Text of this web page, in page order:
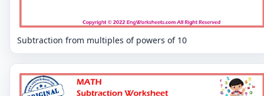
Subtraction from multiples of powers of 10